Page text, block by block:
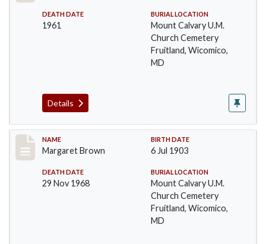
DEATH DATE
1961
BURIAL LOCATION
Mount Calvary U.M.
Church Cemetery
Fruitland, Wicomico,
MD
Details
Record #19
NAME
Margaret Brown
BIRTH DATE
6 Jul 1903
DEATH DATE
29 Nov 1968
BURIAL LOCATION
Mount Calvary U.M.
Church Cemetery
Fruitland, Wicomico,
MD